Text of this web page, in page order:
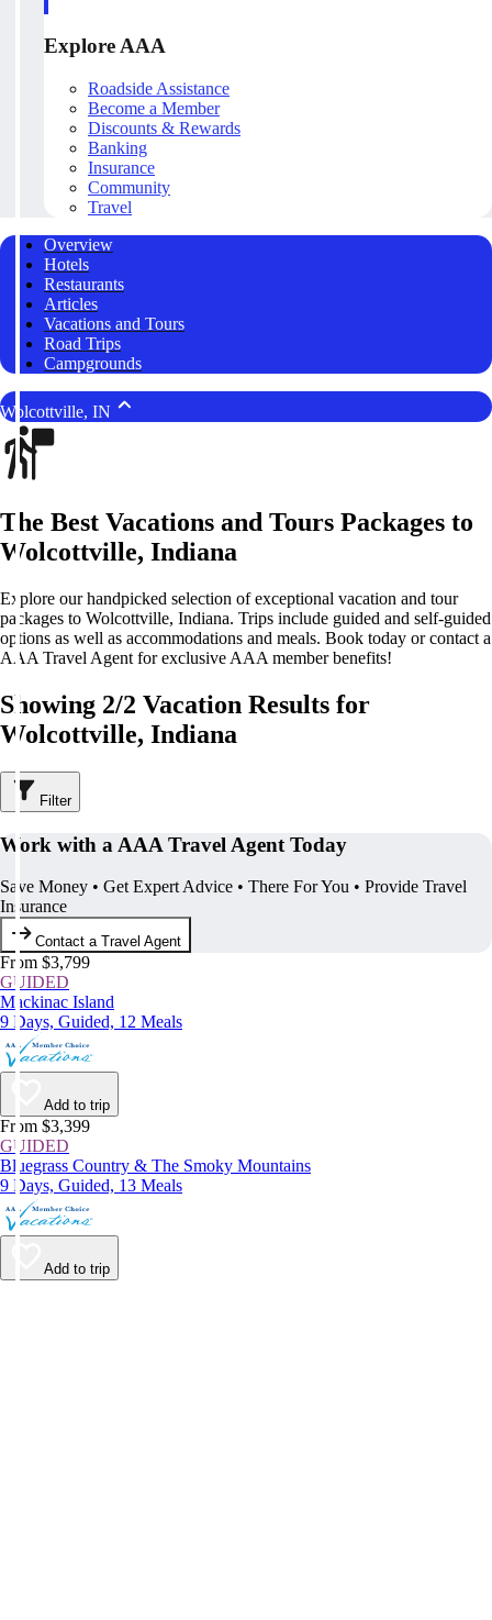
Explore AAA
Roadside Assistance
Become a Member
Discounts & Rewards
Banking
Insurance
Community
Travel
Overview
Hotels
Restaurants
Articles
Vacations and Tours
Road Trips
Campgrounds
Wolcottville, IN
The Best Vacations and Tours Packages to
Wolcottville, Indiana
Explore our handpicked selection of exceptional vacation and tour
packages to Wolcottville, Indiana. Trips include guided and self-guided
options as well as accommodations and meals. Book today or contact a
AAA Travel Agent for exclusive AAA member benefits!
Showing 2/2 Vacation Results for
Wolcottville, Indiana
Filter
Work with a AAA Travel Agent Today
Save Money • Get Expert Advice • There For You • Provide Travel
Insurance
Contact a Travel Agent
From $3,799
GUIDED
Mackinac Island
9 Days, Guided, 12 Meals
Add to trip
From $3,399
GUIDED
Bluegrass Country & The Smoky Mountains
9 Days, Guided, 13 Meals
Add to trip